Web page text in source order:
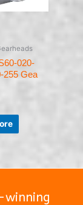
020-
255 Gea
winning